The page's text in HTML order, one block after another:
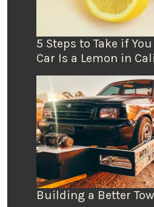
5 Steps to Take if
Car Is a Lemon in
Building a Better